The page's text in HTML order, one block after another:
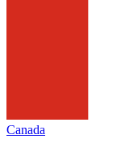
Canada